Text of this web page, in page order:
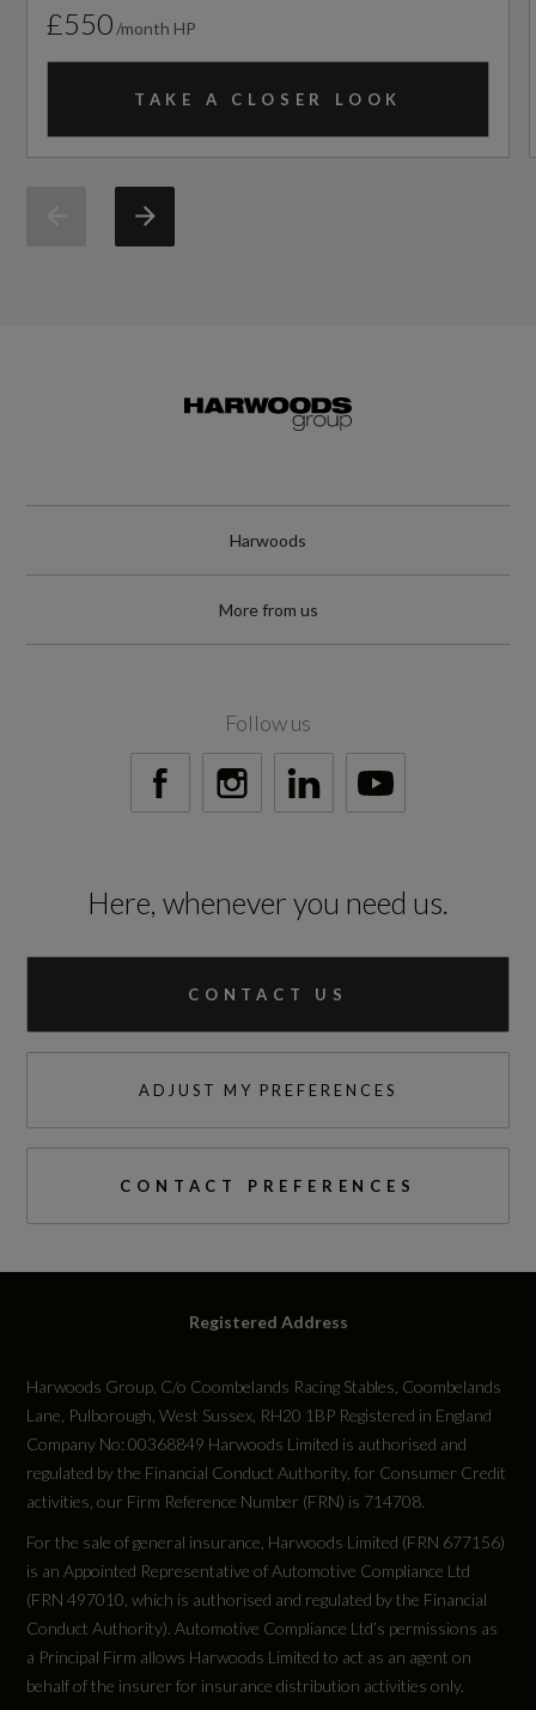
NCAP Overall Rating - Effective February 09
Not Available
NCAP Safety Assist %
No
Standard manufacturers warranty - Mileage
Standard manufacturers warranty - Years
0 to 62 mph (secs)
8.6
Engine Power - KW
110
Engine Power - RPM
5000
Engine Torque - LBS.FT
184
£550 /month HP
TAKE A CLOSER LOOK
Harwoods
More from us
Follow us
Here, whenever you need us.
CONTACT US
ADJUST MY PREFERENCES
CONTACT PREFERENCES
Registered Address
Harwoods Group, C/o Coombelands Racing Stables, Coombelands
Lane, Pulborough, West Sussex, RH20 1BP Registered in England
Company No: 00368849 Harwoods Limited is authorised and
regulated by the Financial Conduct Authority, for Consumer Credit
activities, our Firm Reference Number (FRN) is 714708.
For the sale of general insurance, Harwoods Limited (FRN 677156)
is an Appointed Representative of Automotive Compliance Ltd
(FRN 497010, which is authorised and regulated by the Financial
Conduct Authority). Automotive Compliance Ltd’s permissions as
a Principal Firm allows Harwoods Limited to act as an agent on
behalf of the insurer for insurance distribution activities only.